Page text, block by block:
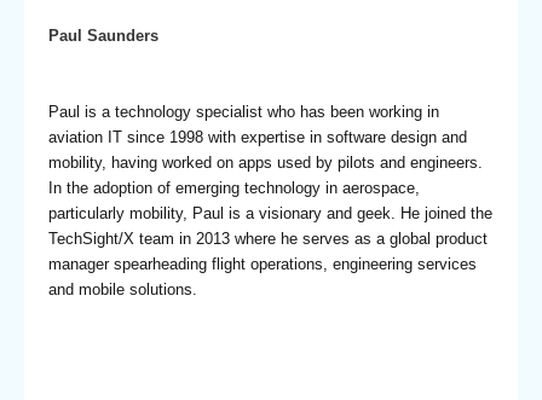
Paul Saunders
Paul is a technology specialist who has been working in
aviation IT since 1998 with expertise in software design and
mobility, having worked on apps used by pilots and engineers.
In the adoption of emerging technology in aerospace,
particularly mobility, Paul is a visionary and geek. He joined the
TechSight/X team in 2013 where he serves as a global product
manager spearheading flight operations, engineering services
and mobile solutions.